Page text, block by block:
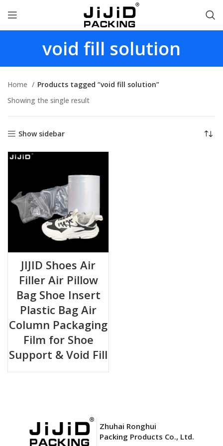
void fill solution
Home
Products tagged “void fill solution”
Showing the single result
Show sidebar
JIJID Shoes Air
Filler Air Pillow
Bag Shoe Insert
Plastic Bag Air
Column Packaging
Film for Shoe
Support & Void Fill
Zhuhai Ronghui
Packing Products Co., Ltd.